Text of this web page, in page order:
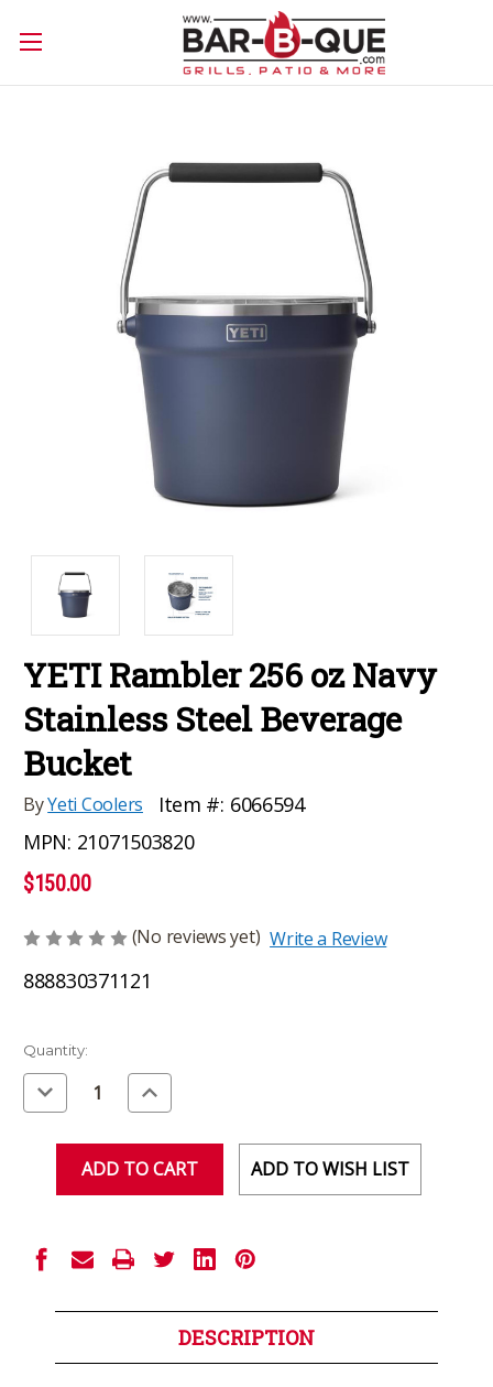
YETI Rambler 256 oz Navy
Stainless Steel Beverage
Bucket
ByYeti Coolers Item #: 6066594
MPN: 21071503820
$150.00
(No reviews yet) Write a Review
888830371121
Current
Stock:
Quantity:
Decrease
Quantity
of
Increase
Quantity
of
ADD TO WISH LIST
DESCRIPTION